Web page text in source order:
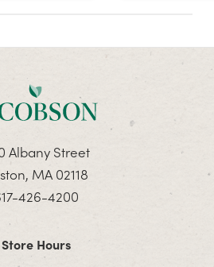
Albany Street
MA 02118
426-4200
Store Hours